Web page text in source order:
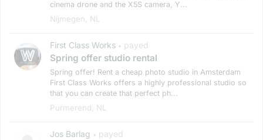
cinema drone and the X5S camera, Y...
Nijmegen, NL
First Class Works • payed
Spring offer studio rental
Spring offer! Rent a cheap photo studio in Amsterdam
First Class Works offers a highly professional studio so
that you can create that perfect ph...
Purmerend, NL
Jos Barlag • payed